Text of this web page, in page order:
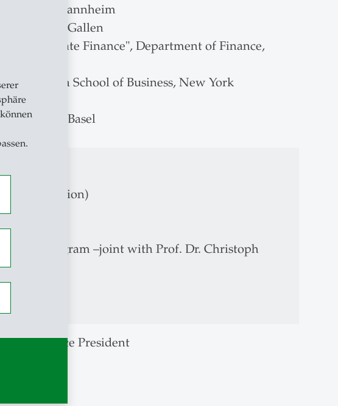
of Mannheim
of St.Gallen
Corporate Finance", Department of Finance,
N. Stern School of Business, New York
of Basel
Administration)
Finance)
PhD Program –joint with Prof. Dr. Christoph
(SGF), Vice President